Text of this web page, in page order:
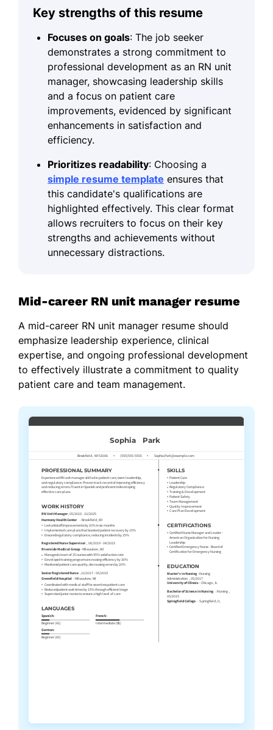
Key strengths of this resume
Focuses on goals: The job seeker
demonstrates a strong commitment to
professional development as an RN unit
manager, showcasing leadership skills
and a focus on patient care
improvements, evidenced by significant
enhancements in satisfaction and
efficiency.
Prioritizes readability: Choosing a
simple resume template ensures that
this candidate's qualifications are
highlighted effectively. This clear format
allows recruiters to focus on their key
strengths and achievements without
unnecessary distractions.
Mid-career RN unit manager resume
A mid-career RN unit manager resume should
emphasize leadership experience, clinical
expertise, and ongoing professional development
to effectively illustrate a commitment to quality
patient care and team management.